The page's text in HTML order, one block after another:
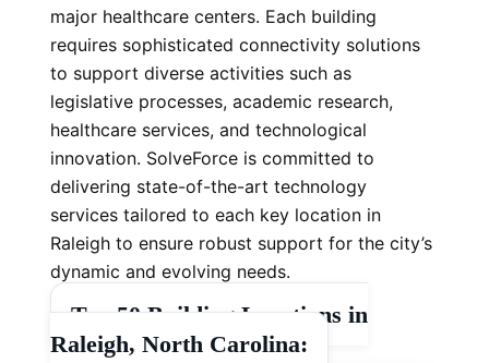
major healthcare centers. Each building
requires sophisticated connectivity solutions
to support diverse activities such as
legislative processes, academic research,
healthcare services, and technological
innovation. SolveForce is committed to
delivering state-of-the-art technology
services tailored to each key location in
Raleigh to ensure robust support for the city’s
dynamic and evolving needs.
Top 50 Building Locations in
Raleigh, North Carolina: